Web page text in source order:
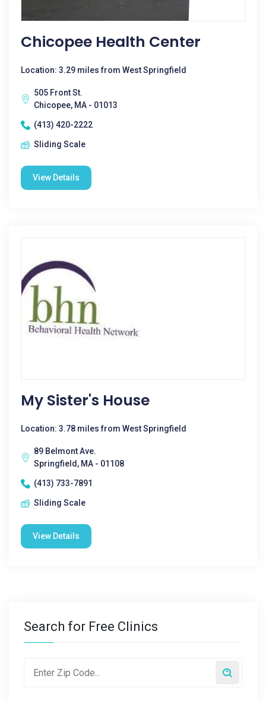
Chicopee Health Center
Location: 3.29 miles from West Springfield
505 Front St.
Chicopee, MA - 01013
(413) 420-2222
Sliding Scale
View Details
My Sister's House
Location: 3.78 miles from West Springfield
89 Belmont Ave.
Springfield, MA - 01108
(413) 733-7891
Sliding Scale
View Details
Search for Free Clinics